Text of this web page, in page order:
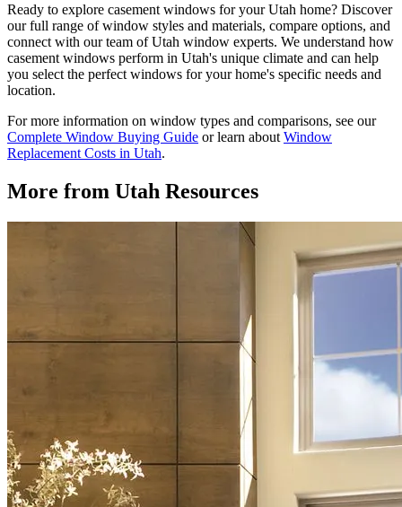
Ready to explore casement windows for your Utah home? Discover
our full range of window styles and materials, compare options, and
connect with our team of Utah window experts. We understand how
casement windows perform in Utah's unique climate and can help
you select the perfect windows for your home's specific needs and
location.
For more information on window types and comparisons, see our
Complete Window Buying Guide or learn about Window
Replacement Costs in Utah.
More from Utah Resources